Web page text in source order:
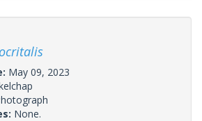
May 09, 2023
None.